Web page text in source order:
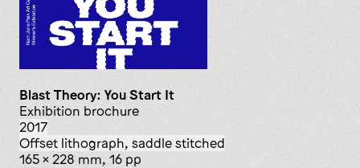
Blast Theory: You Start It
exhibition brochure
2017
offset lithograph, saddle stitched
165 x 228 mm, 16 pp